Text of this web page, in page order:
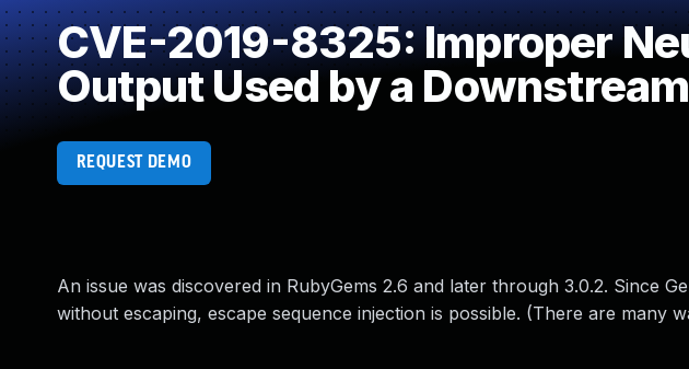
CVE-2019-8325: Improper
Output Used by a
REQUEST DEMO
An issue was discovered in RubyGems 2.6 and later through 3.0.2. Since
without escaping, escape sequence injection is possible. (There are many